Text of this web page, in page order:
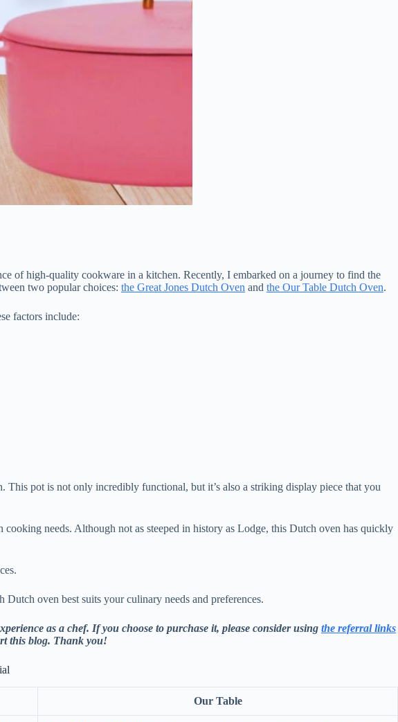
of high-quality cookware in a kitchen. Recently, I embarked on a journey to find the
two popular choices: the Great Jones Dutch Oven and the Our Table Dutch Oven.
factors include:
pot is not only incredibly functional, but it’s also a striking display piece that you
needs. Although not as steeped in history as Lodge, this Dutch oven has quickly
oven best suits your culinary needs and preferences.
as a chef. If you choose to purchase it, please consider using the referral links
this blog. Thank you!
Our Table